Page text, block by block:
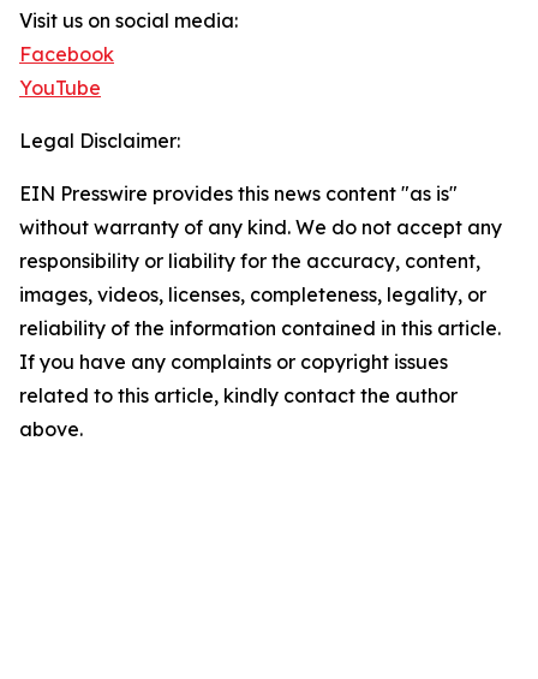
Visit us on social media:
Facebook
YouTube
Legal Disclaimer:
EIN Presswire provides this news content "as is"
without warranty of any kind. We do not accept any
responsibility or liability for the accuracy, content,
images, videos, licenses, completeness, legality, or
reliability of the information contained in this article.
If you have any complaints or copyright issues
related to this article, kindly contact the author
above.